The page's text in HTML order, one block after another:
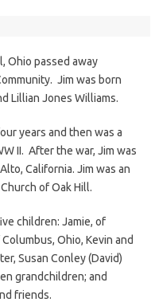
Ohio passed away
Jim was born
Lillian Jones Williams.
years and then was a
II. After the war, Jim was
California. Jim was an
of Oak Hill.
children: Jamie, of
Ohio, Kevin and
Susan Conley (David)
grandchildren; and
friends.